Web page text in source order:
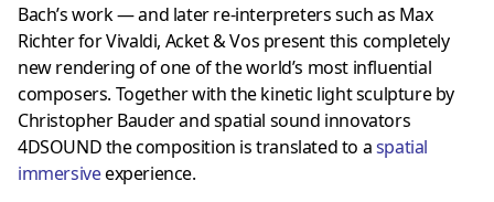
Bach’s work — and later re-interpreters such as Max
Richter for Vivaldi, Acket & Vos present this completely
new rendering of one of the world’s most influential
composers. Together with the kinetic light sculpture by
Christopher Bauder and spatial sound innovators
4DSOUND the composition is translated to aspatial
immersiveexperience.